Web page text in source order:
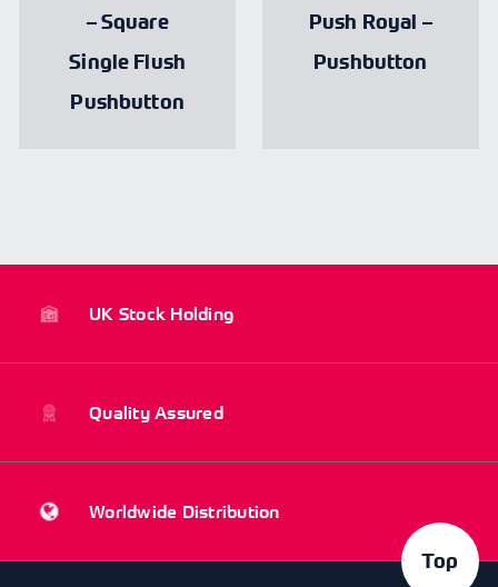
– Square
Single Flush
Pushbutton
Push Royal –
Pushbutton
UK Stock Holding
Quality Assured
Worldwide Distribution
Top